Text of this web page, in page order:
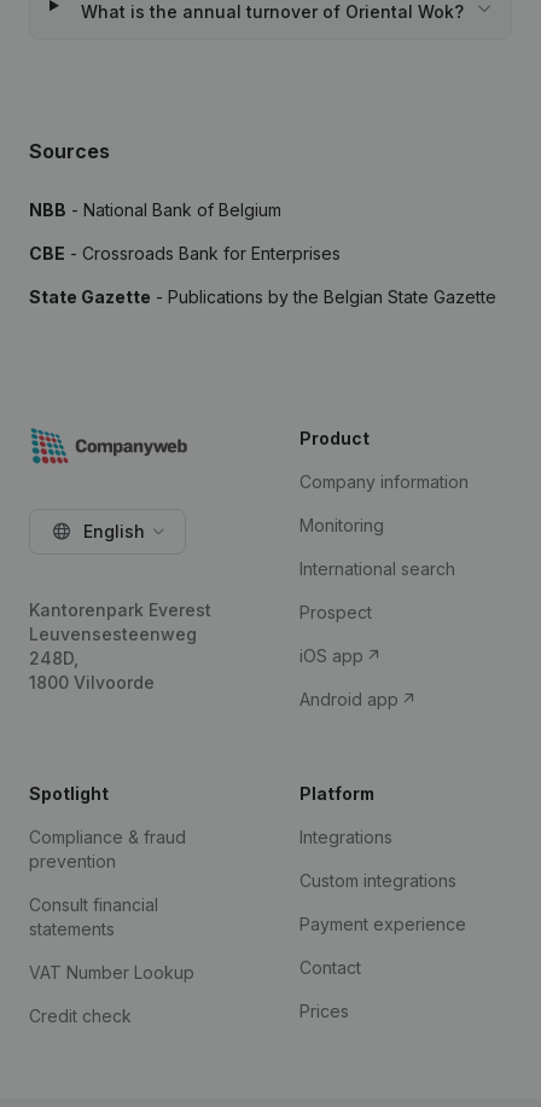
What is the annual turnover of Oriental Wok?
Sources
NBB - National Bank of Belgium
CBE - Crossroads Bank for Enterprises
State Gazette - Publications by the Belgian State Gazette
English
Kantorenpark Everest
Leuvensesteenweg
248D,
1800 Vilvoorde
Product
Company information
Monitoring
International search
Prospect
iOS app
Android app
Spotlight
Compliance & fraud
prevention
Consult financial
statements
VAT Number Lookup
Credit check
Platform
Integrations
Custom integrations
Payment experience
Contact
Prices